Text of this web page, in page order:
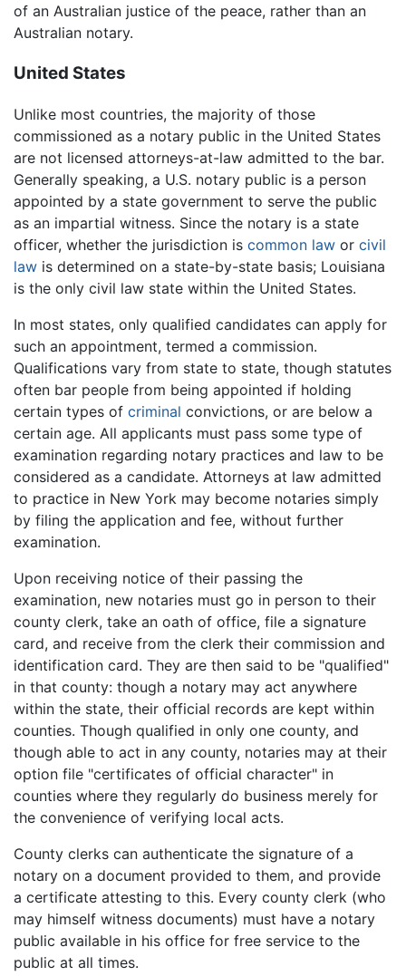
of an Australian justice of the peace, rather than an
Australian notary.
United States
Unlike most countries, the majority of those
commissioned as a notary public in the United States
are not licensed attorneys-at-law admitted to the bar.
Generally speaking, a U.S. notary public is a person
appointed by a state government to serve the public
as an impartial witness. Since the notary is a state
officer, whether the jurisdiction is common law or civil
law is determined on a state-by-state basis; Louisiana
is the only civil law state within the United States.
In most states, only qualified candidates can apply for
such an appointment, termed a commission.
Qualifications vary from state to state, though statutes
often bar people from being appointed if holding
certain types of criminal convictions, or are below a
certain age. All applicants must pass some type of
examination regarding notary practices and law to be
considered as a candidate. Attorneys at law admitted
to practice in New York may become notaries simply
by filing the application and fee, without further
examination.
Upon receiving notice of their passing the
examination, new notaries must go in person to their
county clerk, take an oath of office, file a signature
card, and receive from the clerk their commission and
identification card. They are then said to be "qualified"
in that county: though a notary may act anywhere
within the state, their official records are kept within
counties. Though qualified in only one county, and
though able to act in any county, notaries may at their
option file "certificates of official character" in
counties where they regularly do business merely for
the convenience of verifying local acts.
County clerks can authenticate the signature of a
notary on a document provided to them, and provide
a certificate attesting to this. Every county clerk (who
may himself witness documents) must have a notary
public available in his office for free service to the
public at all times.